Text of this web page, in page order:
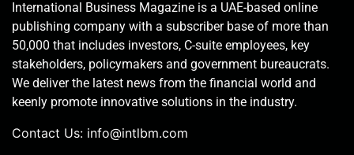
International Business Magazine is a UAE-based online
publishing company with a subscriber base of more than
50,000 that includes investors, C-suite employees, key
stakeholders, policymakers and government bureaucrats.
We deliver the latest news from the financial world and
keenly promote innovative solutions in the industry.
Contact Us: info@intlbm.com